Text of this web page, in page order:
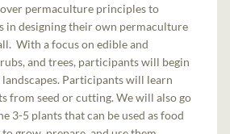
permaculture principles to
in designing their own permaculture
With a focus on edible and
and trees, participants will begin
Participants will learn
from seed or cutting. We will also go
3-5 plants that can be used as food